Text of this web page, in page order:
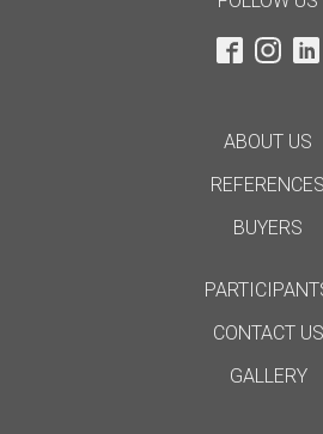
ABOUT US
REFERENCES
BUYERS
CONTACT US
GALLERY